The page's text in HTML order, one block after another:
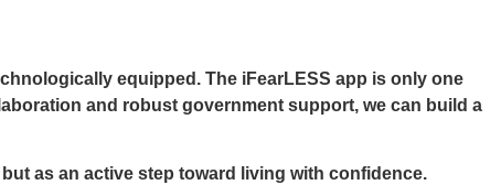
equipped. The iFearLESS app is only one
and robust government support, we can build a
as an active step toward living with confidence.